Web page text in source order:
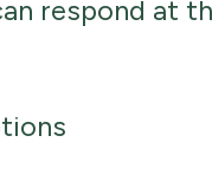
respond at